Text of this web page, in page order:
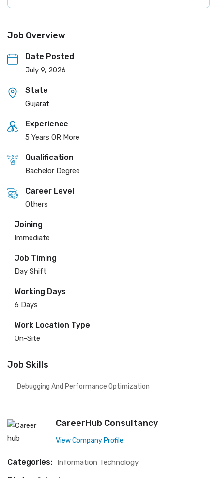
Job Overview
Date Posted
July 9, 2026
State
Gujarat
Experience
5 Years OR More
Qualification
Bachelor Degree
Career Level
Others
Joining
Immediate
Job Timing
Day Shift
Working Days
6 Days
Work Location Type
On-Site
Job Skills
Debugging And Performance Optimization
CareerHub Consultancy
View Company Profile
Categories: Information Technology